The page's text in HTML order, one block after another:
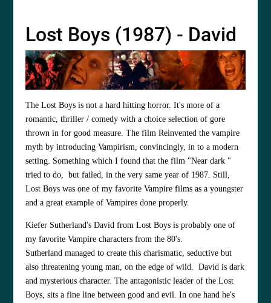
Lost Boys (1987) - David
The Lost Boys is not a hard hitting horror. It's more of a
romantic, thriller / comedy with a choice selection of gore
thrown in for good measure. The film Reinvented the vampire
myth by introducing Vampirism, convincingly, in to a modern
setting. Something which I found that the film "Near dark "
tried to do, but failed, in the very same year of 1987. Still,
Lost Boys was one of my favorite Vampire films as a youngster
and a great example of Vampires done properly.
Kiefer Sutherland's David from Lost Boys is probably one of
my favorite Vampire characters from the 80's.
Sutherland managed to create this charismatic, seductive but
also threatening young man, on the edge of wild. David is dark
and mysterious character. The antagonistic leader of the Lost
Boys, sits a fine line between good and evil. In one hand he's